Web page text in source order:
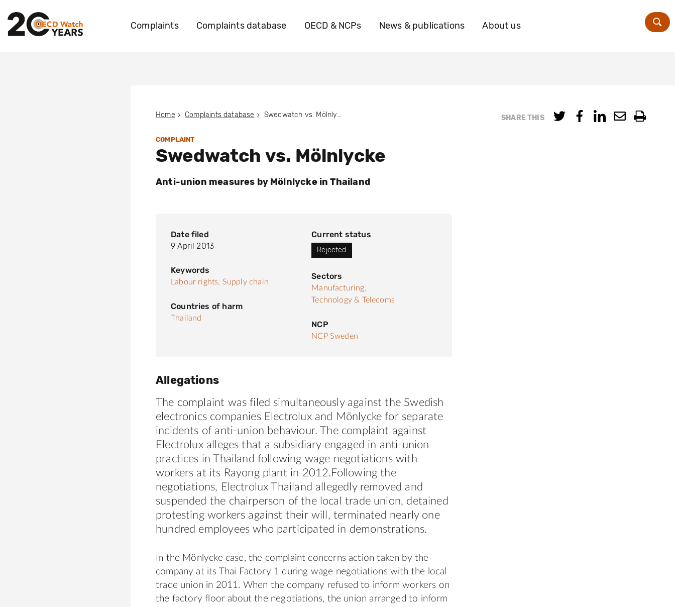
Complaints Complaints database OECD & NCPs News & publications About us
SHARE THIS
Home Complaints database Swedwatch vs. Mölnlycke
COMPLAINT
Swedwatch vs. Mölnlycke
Anti-union measures by Mölnlycke in Thailand
Date filed
9 April 2013
Keywords
Labour rights, Supply chain
Countries of harm
Thailand
Current status
Rejected
Sectors
Manufacturing,
Technology & Telecoms
NCP
NCP Sweden
Allegations
The complaint was filed simultaneously against the Swedish
electronics companies Electrolux and Mönlycke for separate
incidents of anti-union behaviour. The complaint against
Electrolux alleges that a subsidiary engaged in anti-union
practices in Thailand following wage negotiations with
workers at its Rayong plant in 2012.Following the
negotiations, Electrolux Thailand allegedly removed and
suspended the chairperson of the local trade union, detained
protesting workers against their will, terminated nearly one
hundred employees who participated in demonstrations.
In the Mönlycke case, the complaint concerns action taken by the
company at its Thai Factory 1 during wage negotiations with the local
trade union in 2011. When the company refused to inform workers on
the factory floor about the negotiations, the union arranged to inform